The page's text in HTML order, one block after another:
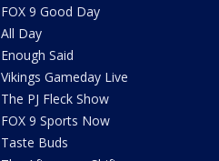
FOX 9 Good Day
All Day
Enough Said
Vikings Gameday Live
The PJ Fleck Show
FOX 9 Sports Now
Taste Buds